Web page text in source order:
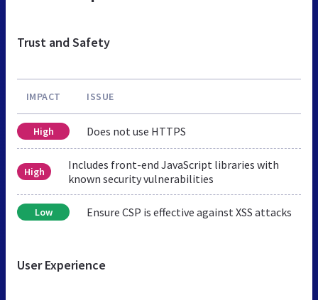
Trust and Safety
IMPACT ISSUE
High Does not use HTTPS
High
Includes front-end JavaScript libraries with
known security vulnerabilities
Low Ensure CSP is effective against XSS attacks
User Experience